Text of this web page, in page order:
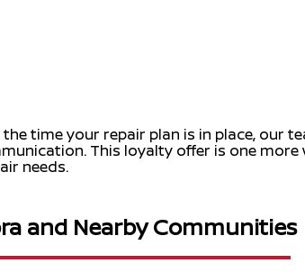
time your repair plan is in place, our
This loyalty offer is one more
needs.
and Nearby Communities